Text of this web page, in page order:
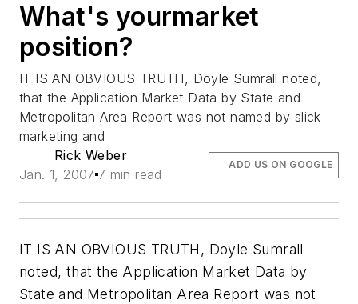
What's yourmarket
position?
IT IS AN OBVIOUS TRUTH, Doyle Sumrall noted,
that the Application Market Data by State and
Metropolitan Area Report was not named by slick
marketing and
Rick Weber
Jan. 1, 2007 7 min read
ADD US ON GOOGLE
IT IS AN OBVIOUS TRUTH, Doyle Sumrall
noted, that the Application Market Data by
State and Metropolitan Area Report was not